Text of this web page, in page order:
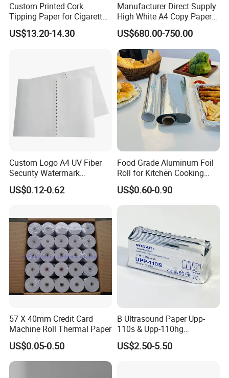
Custom Printed Cork
Tipping Paper for Cigarette
Filters
US$13.20-14.30
Manufacturer Direct Supply
High White A4 Copy Paper
70GSM 75GSM 80GSM
Jumbo Roll Office Printing
Copy Writing Paper for
Notebook
US$680.00-750.00
Custom Logo A4 UV Fiber
Security Watermark
Certificate Paper with
Security Thread
US$0.12-0.62
Food Grade Aluminum Foil
Roll for Kitchen Cooking
and Food Packaging
US$0.60-0.90
57 X 40mm Credit Card
Machine Roll Thermal Paper
US$0.05-0.50
B Ultrasound Paper Upp-
110s & Upp-110hg
Ultrasound Thermal Paper
Roll for Sony Printer
US$2.50-5.50